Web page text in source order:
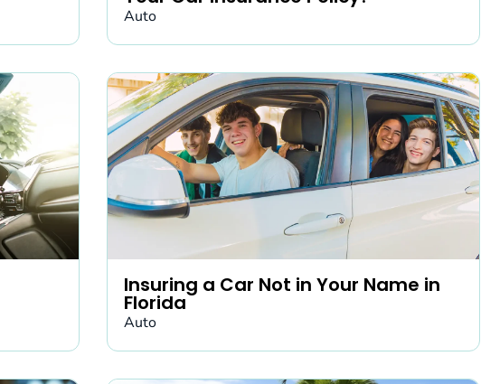
Auto
Insuring a Car Not in Your Name in
Florida
Auto